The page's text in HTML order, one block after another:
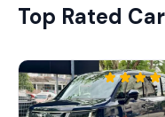
Top Rated